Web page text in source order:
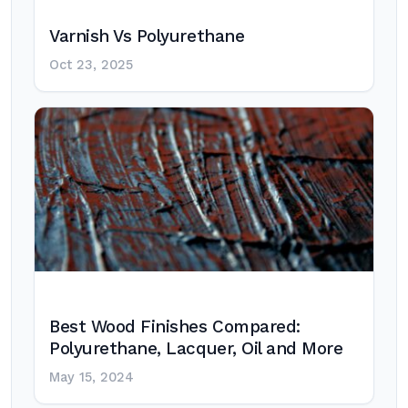
Varnish Vs Polyurethane
Oct 23, 2025
Best Wood Finishes Compared:
Polyurethane, Lacquer, Oil and More
May 15, 2024